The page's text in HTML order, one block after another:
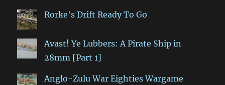
Rorke's Drift Ready To Go
Avast! Ye Lubbers: A Pirate Ship in
28mm [Part 1]
Anglo-Zulu War Eighties Wargame